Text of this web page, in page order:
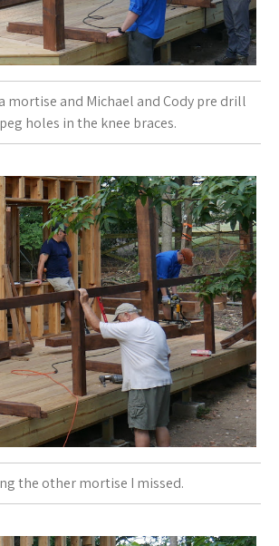
mortise and Michael and Cody pre drill
holes in the knee braces.
the other mortise I missed.